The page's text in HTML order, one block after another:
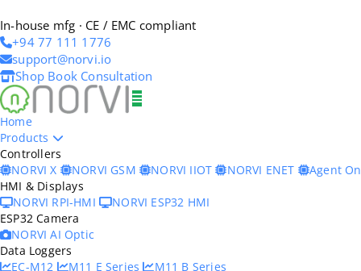
In-house mfg · CE / EMC compliant
+94 77 111 1776
support@norvi.io
Shop Book Consultation
Home
Products
Controllers
NORVI X
NORVI GSM NORVI IIOT NORVI ENET
Agent
HMI & Displays
NORVI RPI-HMI
NORVI ESP32 HMI
ESP32 Camera
NORVI AI Optic
Data Loggers
EC-M12
M11 E Series
M11 B Series